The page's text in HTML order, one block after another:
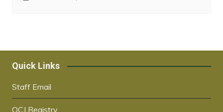
Quick Links
Staff Email
OCJ Registry